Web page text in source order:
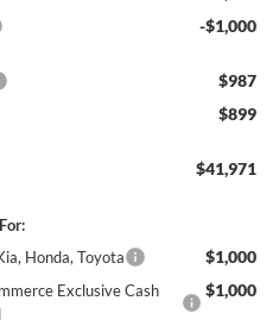
-$1,000
$987
$899
$41,971
Honda, Toyota
$1,000
Exclusive Cash
$1,000